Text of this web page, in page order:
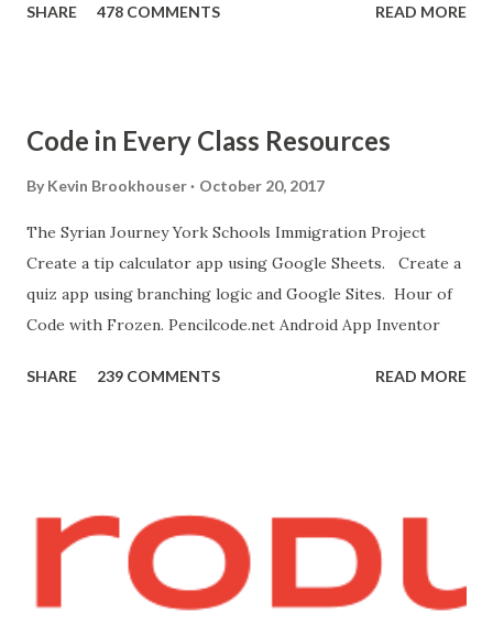
new sound in App Inventor. 6. If you have an Android device,
"Blocks" and create this. MITs Android App Inventor Get
the App! Connect Android Device to Computer over WIFI
bit.ly/ARC_Welder_Chrome You need this cat. Right click
[save image as]. And you need the meow at the bottom of
this page. Hello Purr Instructions Magic 8 Ball Instr...
SHARE 478 COMMENTS READ MORE
Code in Every Class Resources
By Kevin Brookhouser October 20, 2017
The Syrian Journey York Schools Immigration Project
Create a tip calculator app using Google Sheets. Create a
quiz app using branching logic and Google Sites. Hour of
Code with Frozen. Pencilcode.net Android App Inventor
SHARE 239 COMMENTS READ MORE